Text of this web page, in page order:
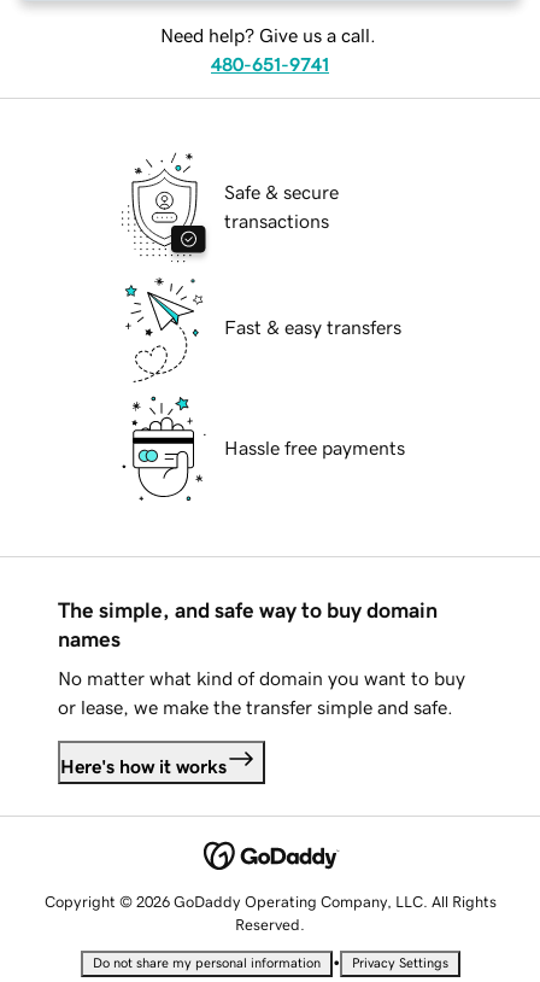
Need help? Give us a call.
480-651-9741
Safe & secure
transactions
Fast & easy transfers
Hassle free payments
The simple, and safe way to buy domain
names
No matter what kind of domain you want to buy
or lease, we make the transfer simple and safe.
Here's how it works
Copyright © 2026 GoDaddy Operating Company, LLC. All Rights
Reserved.
Do not share my personal information • Privacy Settings